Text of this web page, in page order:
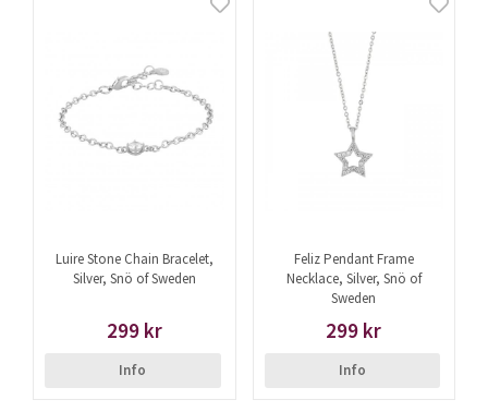
Luire Stone Chain Bracelet,
Silver, Snö of Sweden
299 kr
Info
Feliz Pendant Frame
Necklace, Silver, Snö of
Sweden
299 kr
Info